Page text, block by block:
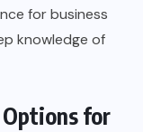
for business
knowledge of
for